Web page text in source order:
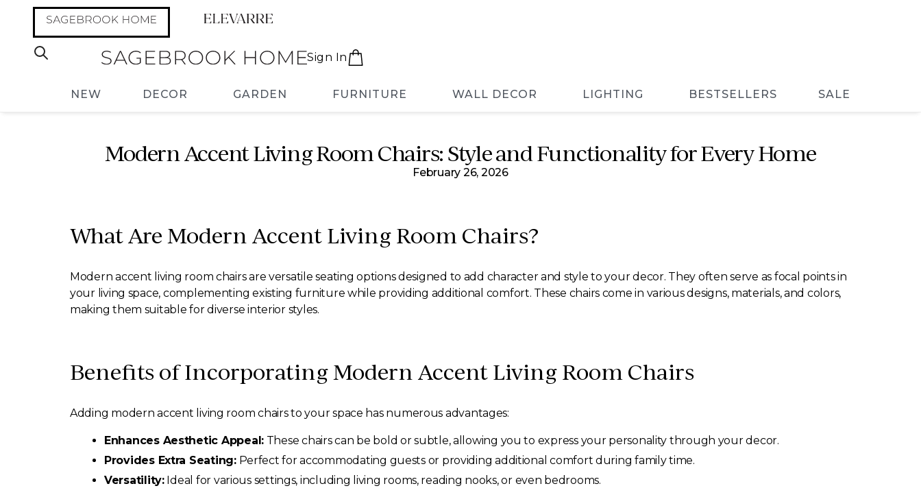
Sign In
NEW DECOR GARDEN FURNITURE WALL DECOR LIGHTING BESTSELLERS SALE
Modern Accent Living Room Chairs: Style and Functionality for Every Home
February 26, 2026
What Are Modern Accent Living Room Chairs?
Modern accent living room chairs are versatile seating options designed to add character and style to your decor. They often serve as focal points in
your living space, complementing existing furniture while providing additional comfort. These chairs come in various designs, materials, and colors,
making them suitable for diverse interior styles.
Benefits of Incorporating Modern Accent Living Room Chairs
Adding modern accent living room chairs to your space has numerous advantages:
Enhances Aesthetic Appeal:These chairs can be bold or subtle, allowing you to express your personality through your decor.
Provides Extra Seating:Perfect for accommodating guests or providing additional comfort during family time.
Versatility:Ideal for various settings, including living rooms, reading nooks, or even bedrooms.